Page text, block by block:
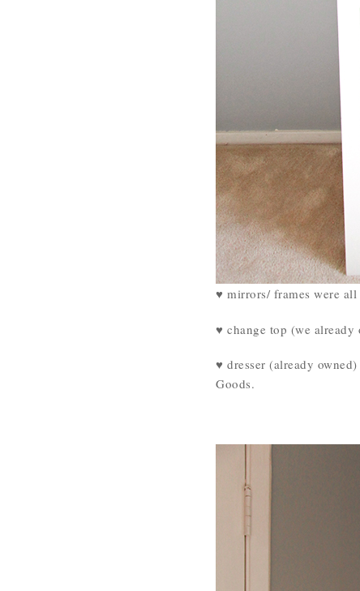
♥ mirrors/ frames were
♥ change top (we already
♥ dresser (already
Goods.